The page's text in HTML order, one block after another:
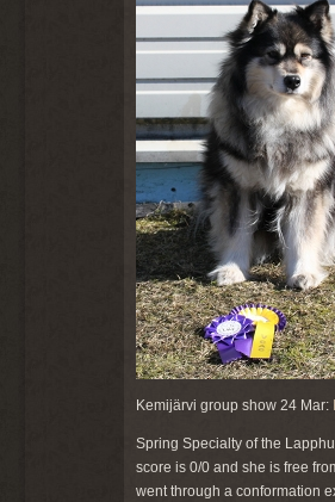
Kemijärvi group show 24 Mar:
Spring Specialty of the
score is 0/0 and she is free
went through a conformation